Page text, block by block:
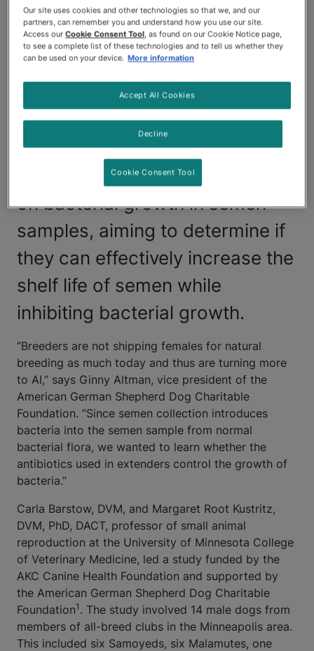
ability to breed dogs that may
not be feasible due to factors
like geographical location or
behavior incompatibilities. A
recent study analyzed the
impact of antibiotics in
commercial semen extenders
on bacterial growth in semen
samples, aiming to determine if
they can effectively increase the
shelf life of semen while
inhibiting bacterial growth.
“Breeders are not shipping females for natural
breeding as much today and thus are turning more
to AI,” says Ginny Altman, vice president of the
American German Shepherd Dog Charitable
Foundation. “Since semen collection introduces
bacteria into the semen sample from normal
bacterial flora, we wanted to learn whether the
antibiotics used in extenders control the growth of
bacteria.”
Carla Barstow, DVM, and Margaret Root Kustritz,
DVM, PhD, DACT, professor of small animal
reproduction at the University of Minnesota College
of Veterinary Medicine, led a study funded by the
AKC Canine Health Foundation and supported by
the American German Shepherd Dog Charitable
Foundation1 . The study involved 14 male dogs from
members of all-breed clubs in the Minneapolis area.
This included six Samoyeds, six Malamutes, one
Our site uses cookies and other technologies so that we, and our
partners, can remember you and understand how you use our site.
Access ourCookie Consent Tool, as found on our Cookie Notice page,
to see a complete list of these technologies and to tell us whether they
can be used on your device. More information
Decline
Accept All Cookies
Cookie Consent Tool